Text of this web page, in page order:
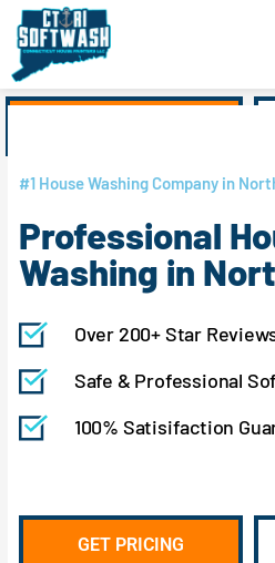
content
Skip
content
#1 House Washing Company in
Professional
Washing in
Over 200+ Star
Safe & Professional
100% Satisifaction
GET PRICING